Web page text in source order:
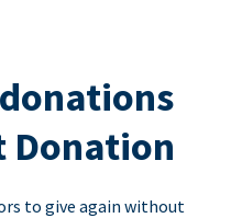
Donation
to give again without